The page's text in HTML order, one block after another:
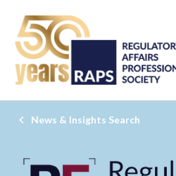
News & Insights Search